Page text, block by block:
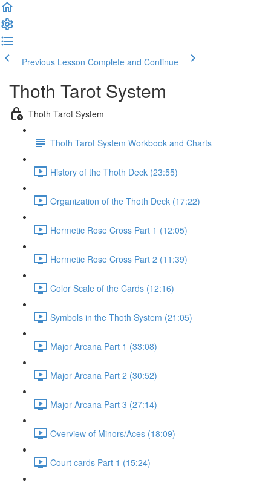
Previous Lesson Complete and Continue
Thoth Tarot System
Thoth Tarot System
Thoth Tarot System Workbook and Charts
History of the Thoth Deck (23:55)
Organization of the Thoth Deck (17:22)
Hermetic Rose Cross Part 1 (12:05)
Hermetic Rose Cross Part 2 (11:39)
Color Scale of the Cards (12:16)
Symbols in the Thoth System (21:05)
Major Arcana Part 1 (33:08)
Major Arcana Part 2 (30:52)
Major Arcana Part 3 (27:14)
Overview of Minors/Aces (18:09)
Court cards Part 1 (15:24)